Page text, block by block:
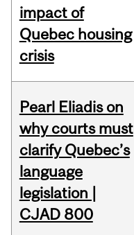
impact of
Quebec housing
crisis
Pearl Eliadis on
why courts must
clarify Quebec’s
language
legislation |
CJAD 800